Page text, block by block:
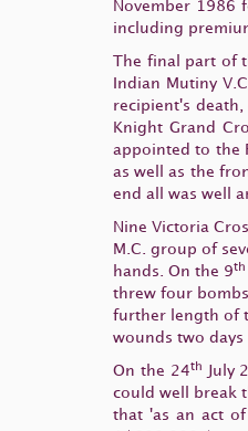
November 1986
including
The final part of
Indian Mutiny
recipient's
Knight Grand
appointed to the
as well as the
end all was well
Nine Victoria
M.C. group of
hands. On the 9th
threw four
further length of
wounds two days
On the 24th
July
could well break
that 'as an act